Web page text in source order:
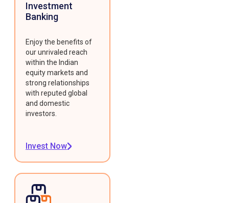
Investment
Banking
Enjoy the benefits of
our unrivaled reach
within the Indian
equity markets and
strong relationships
with reputed global
and domestic
investors.
Invest Now